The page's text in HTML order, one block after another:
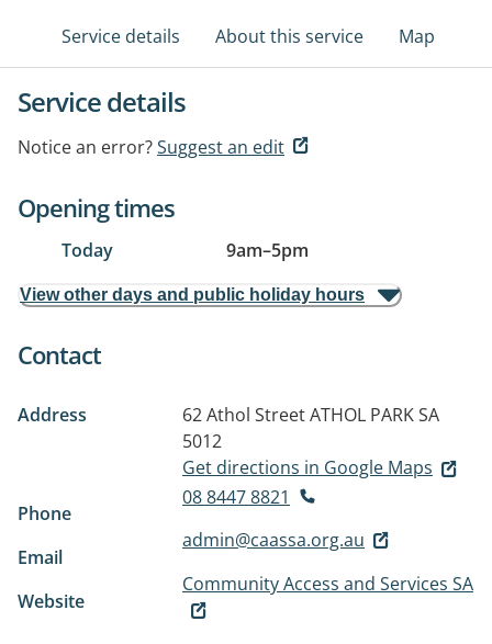
Service details About this service Map
Service details
Notice an error?Suggest an edit
Opening times
Today 9am–5pm
View other days and public holiday hours
Contact
Address 62 Athol StreetATHOL PARK SA
5012
Get directions in Google Maps
Phone
08 8447 8821
Email
admin@caassa.org.au
Website
Community Access and Services SA